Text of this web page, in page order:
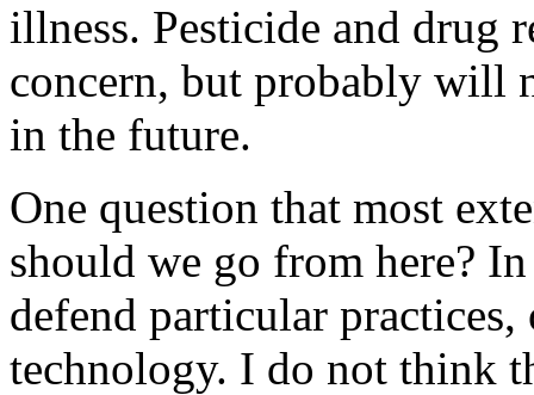
illness. Pesticide and drug
concern, but probably will
in the future.
One question that most
should we go from here?
defend particular
technology. I do not think